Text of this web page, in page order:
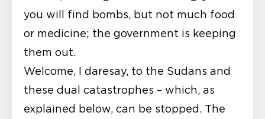
you will find bombs, but not much food
or medicine; the government is keeping
them out.
Welcome, I daresay, to the Sudans and
these dual catastrophes – which, as
explained below, can be stopped. The